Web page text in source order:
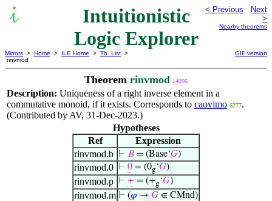
Intuitionistic
Logic Explorer
< Previous
Next
>
Nearby theorems
Mirrors > Home > ILE Home > Th. List >
rinvmod
GIF version
Theorem rinvmod 14096
Description: Uniqueness of a right inverse element in a
commutative monoid, if it exists. Corresponds to caovimo 6277.
(Contributed by AV, 31-Dec-2023.)
Hypotheses
Ref
Expression
rinvmod.b
⊢ 𝐵 = (Base‘𝐺)
rinvmod.0 ⊢ 0 = (0g‘𝐺)
rinvmod.p ⊢ + = (+g‘𝐺)
rinvmod.m ⊢ (𝜑 → 𝐺 ∈ CMnd)